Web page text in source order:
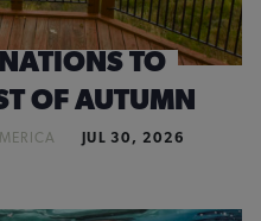
TO
OF AUTUMN
JUL 30, 2026